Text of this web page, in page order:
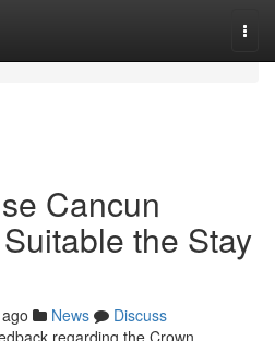
Cancun
the Stay
News
Discuss
regarding the Crown